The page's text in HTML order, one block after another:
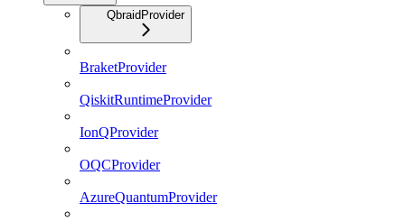
QbraidProvider
BraketProvider
QiskitRuntimeProvider
IonQProvider
OQCProvider
AzureQuantumProvider